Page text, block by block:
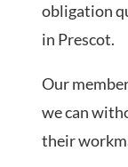
obligation
in Prescot.
Our
we can
their